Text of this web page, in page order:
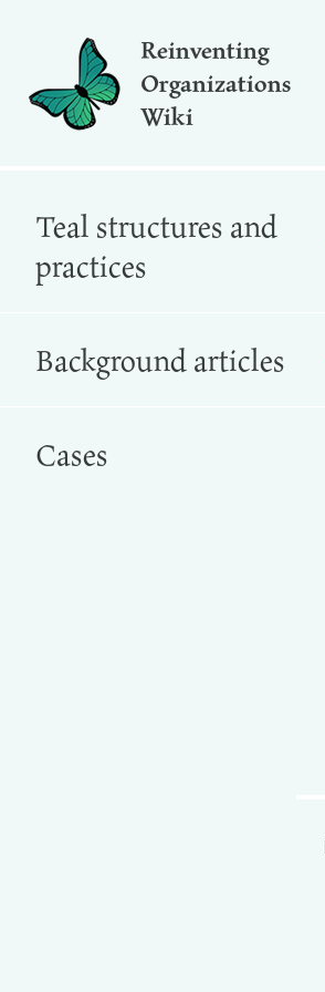
Reinventing
Organizations
Wiki
Teal structures and
practices
Background articles
Cases